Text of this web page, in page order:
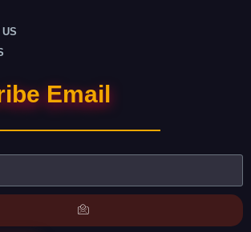
US
Email